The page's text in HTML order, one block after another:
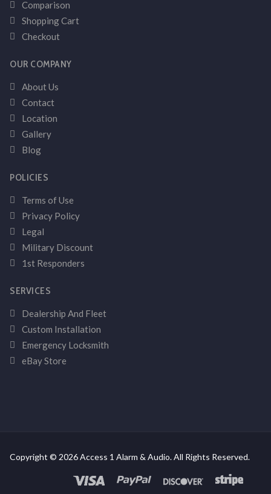
Comparison
Shopping Cart
Checkout
OUR COMPANY
About Us
Contact
Location
Gallery
Blog
POLICIES
Terms of Use
Privacy Policy
Legal
Military Discount
1st Responders
SERVICES
Dealership And Fleet
Custom Installation
Emergency Locksmith
eBay Store
Copyright © 2026 Access 1 Alarm & Audio. All Rights Reserved.